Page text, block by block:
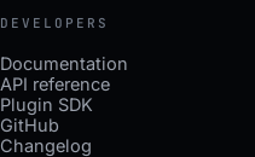
DEVELOPERS
Documentation
API reference
Plugin SDK
GitHub
Changelog